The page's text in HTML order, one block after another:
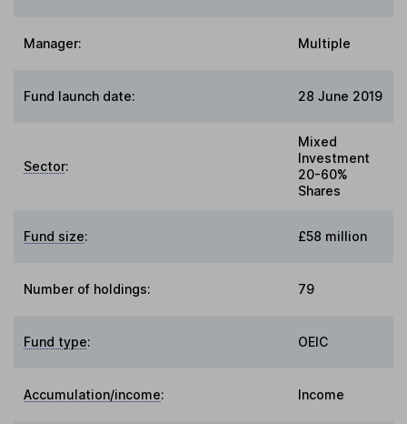
Manager: Multiple
Fund launch date: 28 June 2019
Sector:
Mixed
Investment
20-60%
Shares
Fund size: £58 million
Number of holdings: 79
Fund type: OEIC
Accumulation/income: Income